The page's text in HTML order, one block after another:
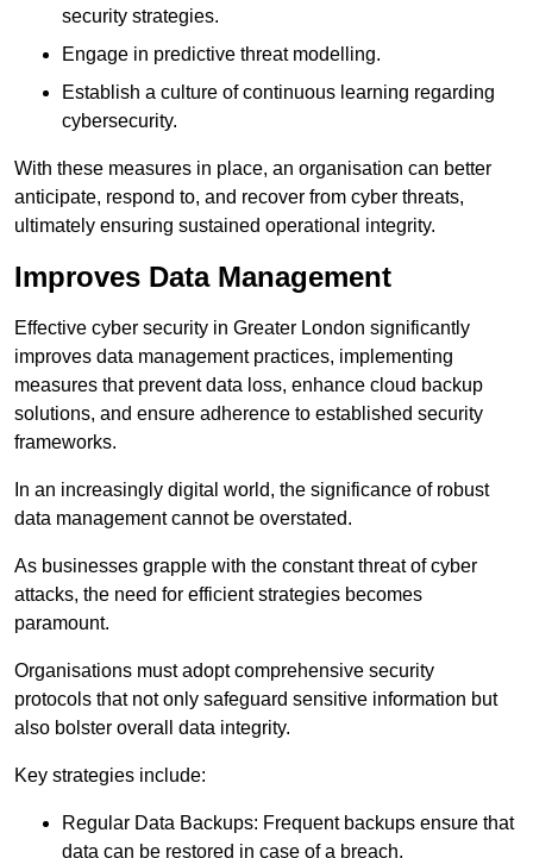
security strategies.
Engage in predictive threat modelling.
Establish a culture of continuous learning regarding
cybersecurity.
With these measures in place, an organisation can better
anticipate, respond to, and recover from cyber threats,
ultimately ensuring sustained operational integrity.
Improves Data Management
Effective cyber security in Greater London significantly
improves data management practices, implementing
measures that prevent data loss, enhance cloud backup
solutions, and ensure adherence to established security
frameworks.
In an increasingly digital world, the significance of robust
data management cannot be overstated.
As businesses grapple with the constant threat of cyber
attacks, the need for efficient strategies becomes
paramount.
Organisations must adopt comprehensive security
protocols that not only safeguard sensitive information but
also bolster overall data integrity.
Key strategies include:
Regular Data Backups: Frequent backups ensure that
data can be restored in case of a breach.